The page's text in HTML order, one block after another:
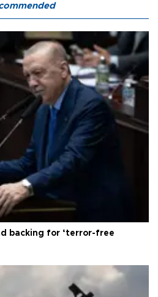
backing for ‘terror-free